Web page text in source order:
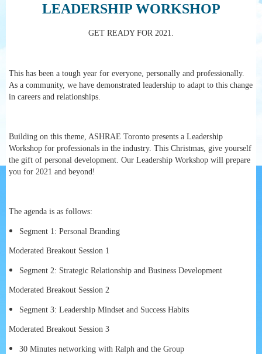
LEADERSHIP WORKSHOP
GET READY FOR 2021.
This has been a tough year for everyone, personally and professionally.
As a community, we have demonstrated leadership to adapt to this change
in careers and relationships.
Building on this theme, ASHRAE Toronto presents a Leadership
Workshop for professionals in the industry. This Christmas, give yourself
the gift of personal development. Our Leadership Workshop will prepare
you for 2021 and beyond!
The agenda is as follows:
Segment 1: Personal Branding
Moderated Breakout Session 1
Segment 2: Strategic Relationship and Business Development
Moderated Breakout Session 2
Segment 3: Leadership Mindset and Success Habits
Moderated Breakout Session 3
30 Minutes networking with Ralph and the Group